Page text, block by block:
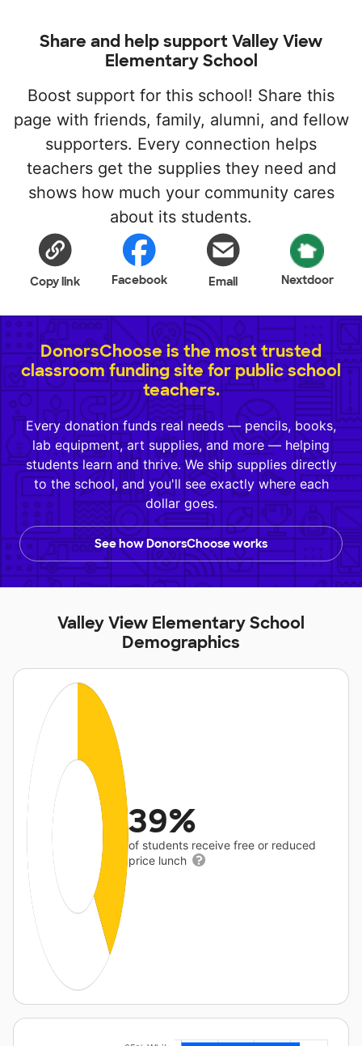
Share and help support Valley View
Elementary School
Boost support for this school! Share this
page with friends, family, alumni, and fellow
supporters. Every connection helps
teachers get the supplies they need and
shows how much your community cares
about its students.
Copy link Facebook Email Nextdoor
DonorsChoose is the most trusted
classroom funding site for public school
teachers.
Every donation funds real needs — pencils, books,
lab equipment, art supplies, and more — helping
students learn and thrive. We ship supplies directly
to the school, and you'll see exactly where each
dollar goes.
See how DonorsChoose works
Valley View Elementary School
Demographics
39%
of students receive free or reduced
price lunch